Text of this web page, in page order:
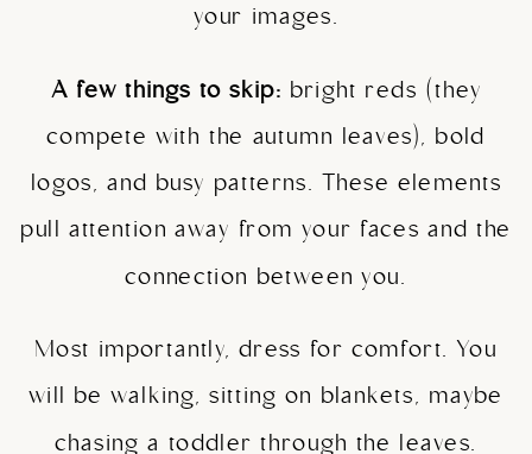
your images.
A few things to skip: bright reds (they
compete with the autumn leaves), bold
logos, and busy patterns. These elements
pull attention away from your faces and the
connection between you.
Most importantly, dress for comfort. You
will be walking, sitting on blankets, maybe
chasing a toddler through the leaves.